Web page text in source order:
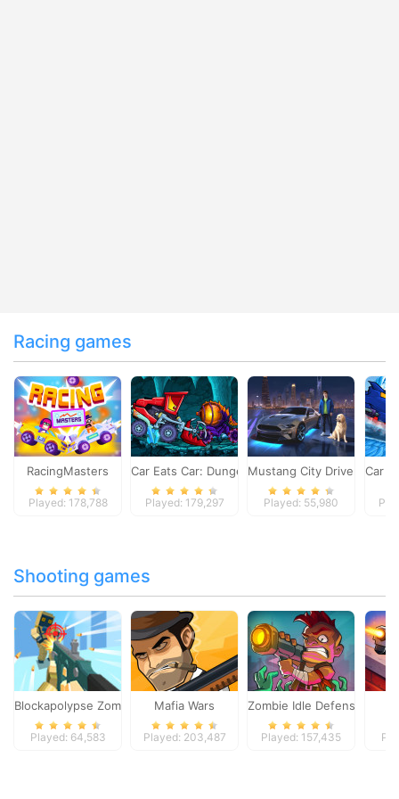
Racing games
RacingMasters
Played: 178,788
Car Eats Car: Dungeon Adventure
Played: 179,297
Mustang City Driver
Played: 55,980
Car
Shooting games
Blockapolypse Zombie Shooter
Played: 64,583
Mafia Wars
Played: 203,487
Zombie Idle Defense
Played: 157,435